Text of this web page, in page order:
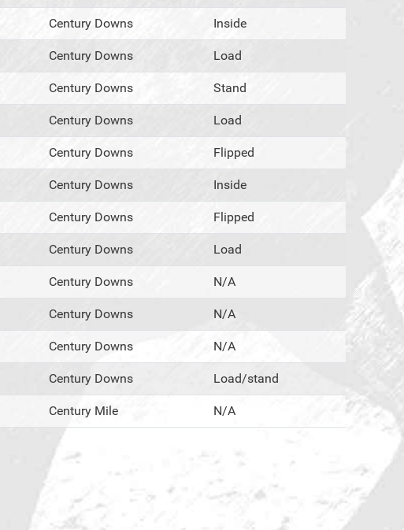
Century Downs Inside
Century Downs Load
Century Downs Stand
Century Downs Load
Century Downs Flipped
Century Downs Inside
Century Downs Flipped
Century Downs Load
Century Downs N/A
Century Downs N/A
Century Downs N/A
Century Downs Load/stand
Century Mile N/A